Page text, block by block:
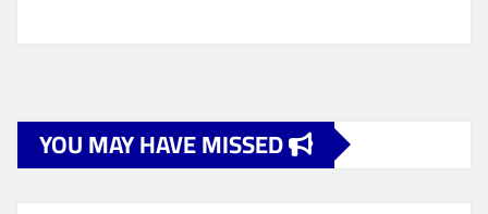
YOU MAY HAVE MISSED